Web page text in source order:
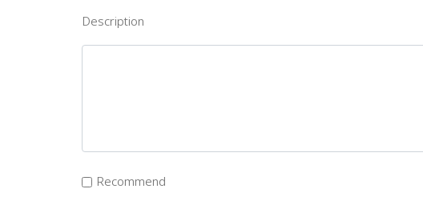
Description
Recommend